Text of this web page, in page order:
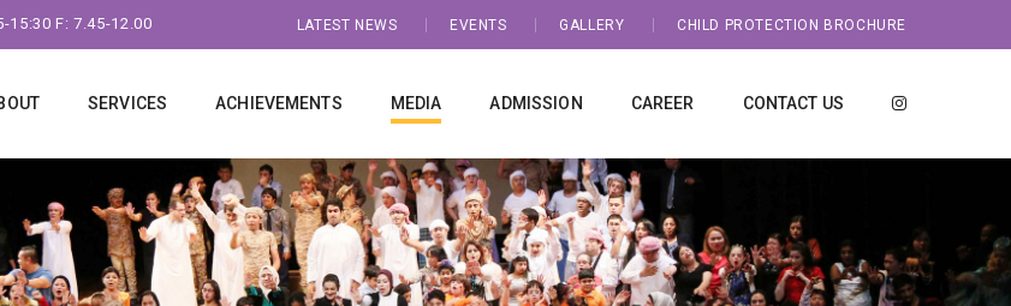
15:30 F: 7.45-12.00 LATEST NEWS EVENTS GALLERY CHILD PROTECTION BROCHURE
SERVICES ACHIEVEMENTS MEDIA ADMISSION CAREER CONTACT US